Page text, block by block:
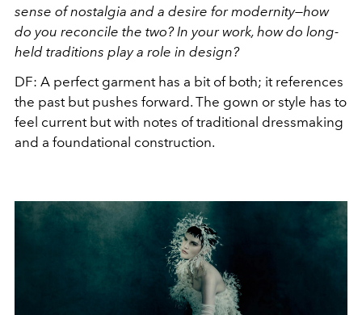
sense of nostalgia and a desire for modernity—how
do you reconcile the two? In your work, how do long-
held traditions play a role in design?
DF: A perfect garment has a bit of both; it references
the past but pushes forward. The gown or style has to
feel current but with notes of traditional dressmaking
and a foundational construction.